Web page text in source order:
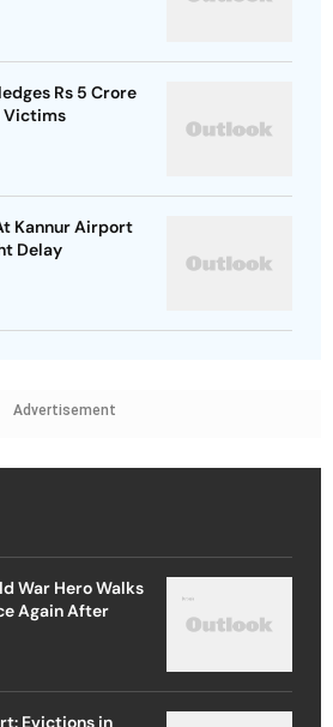
Rs 5 Crore
Victims
Kannur Airport
Delay
Advertisement
War Hero Walks
Again After
Evictions in